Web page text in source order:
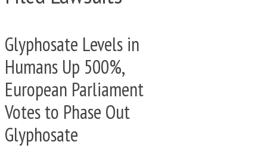
Glyphosate Levels in
Humans Up 500%,
European Parliament
Votes to Phase Out
Glyphosate